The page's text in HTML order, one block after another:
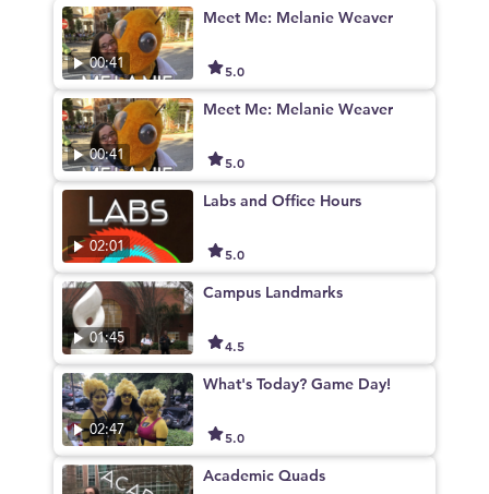
00:41
Meet Me: Melanie Weaver
5.0
00:41
Meet Me: Melanie Weaver
5.0
02:01
Labs and Office Hours
5.0
01:45
Campus Landmarks
4.5
02:47
What's Today? Game Day!
5.0
Academic Quads